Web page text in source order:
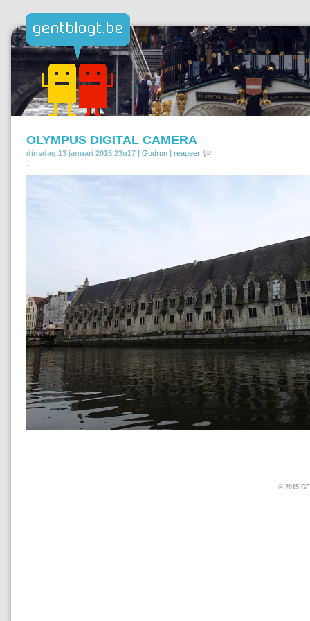
OLYMPUS DIGITAL CAMERA
dinsdag 13 januari 2015 23u17 | Gudrun | reageer
© 2015